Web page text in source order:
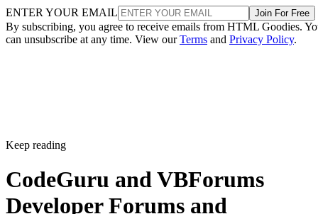
ENTER YOUR EMAIL Join For Free
By subscribing, you agree to receive emails from HTML Goodies.
can unsubscribe at any time. View ourTerms and Privacy Policy.
Keep reading
CodeGuru and VBForums
Developer Forums and